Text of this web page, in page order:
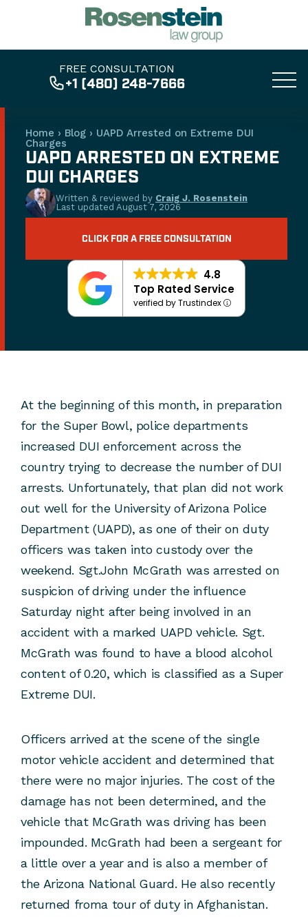
FREE CONSULTATION
+1 (480) 248-7666
Home › Blog › UAPD Arrested on Extreme DUI
Charges
UAPD ARRESTED ON EXTREME
DUI CHARGES
Written & reviewed by Craig J. Rosenstein
Last updated August 7, 2026
CLICK FOR A FREE CONSULTATION
4.8
Top Rated Service
verified by Trustindex
At the beginning of this month, in preparation
for the Super Bowl, police departments
increased DUI enforcement across the
country trying to decrease the number of DUI
arrests. Unfortunately, that plan did not work
out well for the University of Arizona Police
Department (UAPD), as one of their on duty
officers was taken into custody over the
weekend. Sgt.John McGrath was arrested on
suspicion of driving under the influence
Saturday night after being involved in an
accident with a marked UAPD vehicle. Sgt.
McGrath was found to have a blood alcohol
content of 0.20, which is classified as a Super
Extreme DUI.
Officers arrived at the scene of the single
motor vehicle accident and determined that
there were no major injuries. The cost of the
damage has not been determined, and the
vehicle that McGrath was driving has been
impounded. McGrath had been a sergeant for
a little over a year and is also a member of
the Arizona National Guard. He also recently
returned froma tour of duty in Afghanistan.